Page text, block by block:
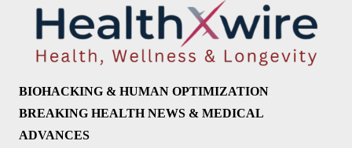
BIOHACKING & HUMAN OPTIMIZATION
BREAKING HEALTH NEWS & MEDICAL
ADVANCES